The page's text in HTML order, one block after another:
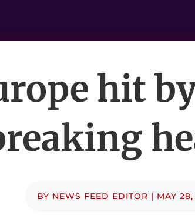
hit
BY NEWS FEED EDITOR | MAY